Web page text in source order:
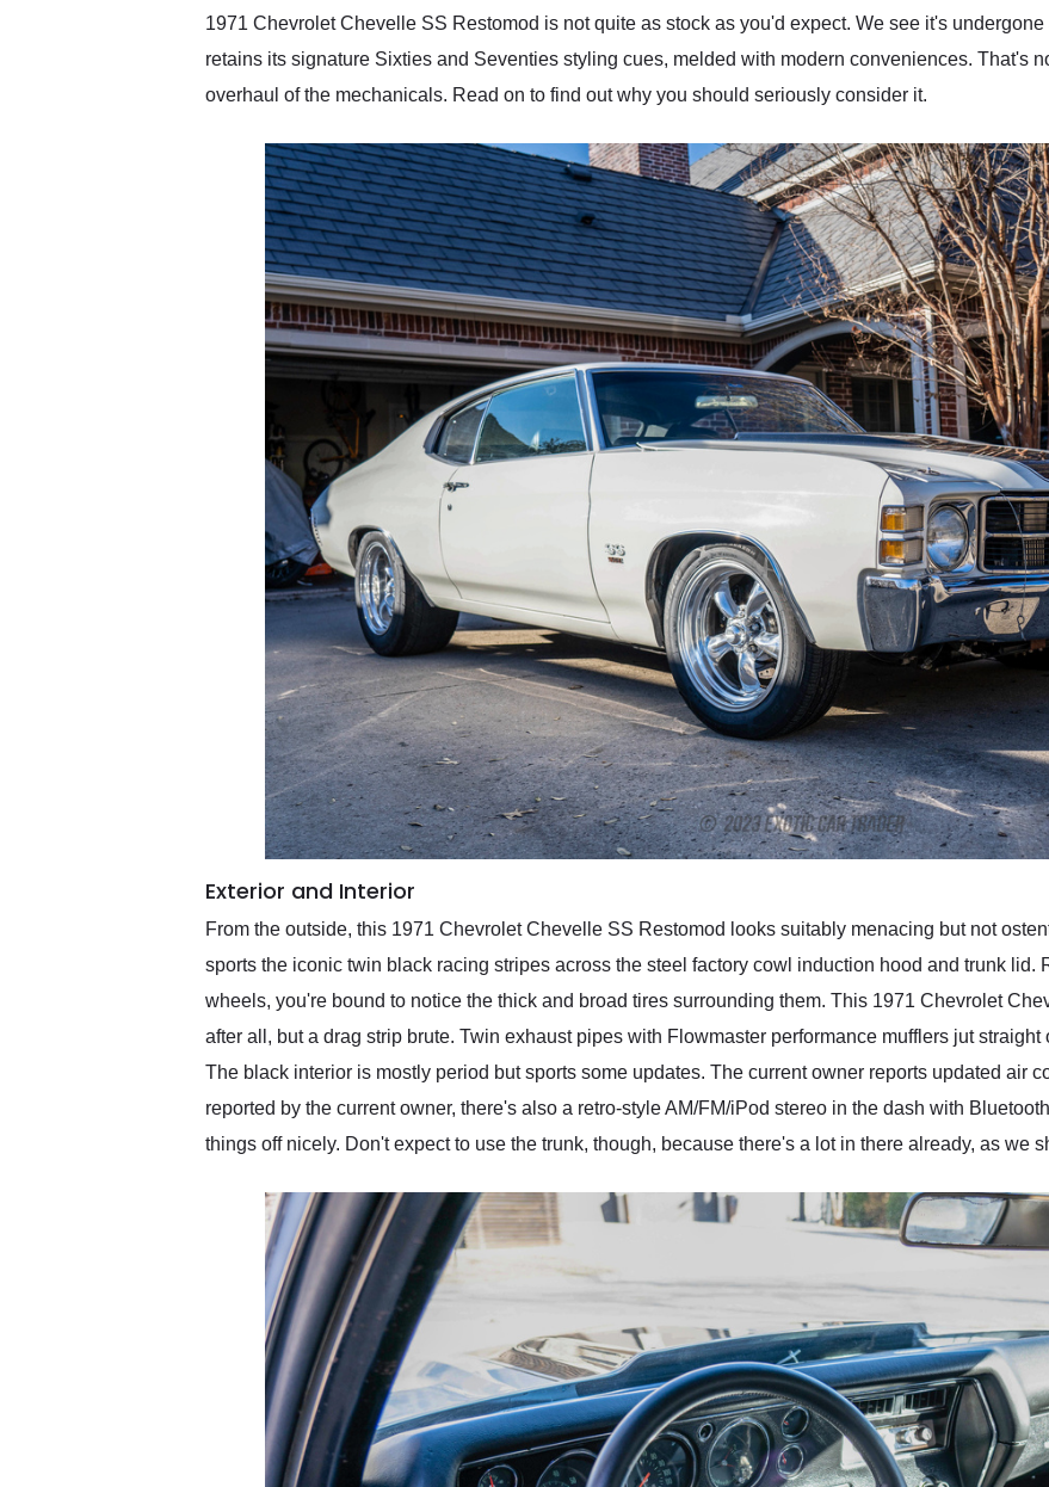
1971 Chevrolet Chevelle SS Restomod is not quite as stock as you'd expect. We see it's
retains its signature Sixties and Seventies styling cues, melded with modern conveniences. That's
overhaul of the mechanicals. Read on to find out why you should seriously consider it.
Exterior and Interior
From the outside, this 1971 Chevrolet Chevelle SS Restomod looks suitably menacing but not
sports the iconic twin black racing stripes across the steel factory cowl induction hood and trunk
wheels, you're bound to notice the thick and broad tires surrounding them. This 1971 Chevrolet
after all, but a drag strip brute. Twin exhaust pipes with Flowmaster performance mufflers jut
The black interior is mostly period but sports some updates. The current owner reports updated air
reported by the current owner, there's also a retro-style AM/FM/iPod stereo in the dash with
things off nicely. Don't expect to use the trunk, though, because there's a lot in there already, as we